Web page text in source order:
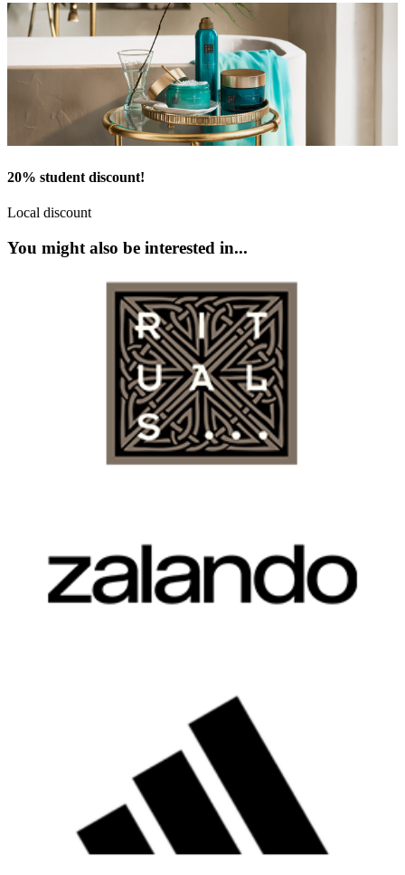
20% student discount!
Local discount
You might also be interested in...